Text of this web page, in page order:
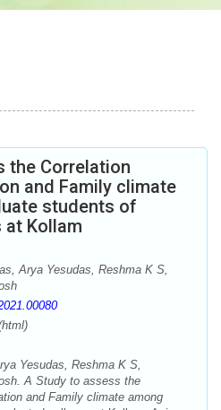
the Correlation
and Family climate
students of
Kollam
Arya Yesudas, Reshma K S,
Yesudas, Reshma K S,
A Study to assess the
and Family climate among